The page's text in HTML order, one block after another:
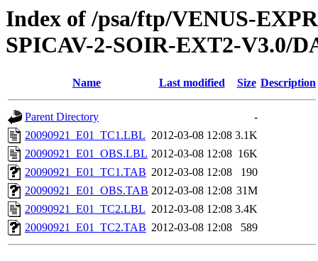
Index of /psa/ftp/VENUS-
SPICAV-2-SOIR-EXT2-V3.0/
Name Last modified Size Description
Parent Directory
-
20090921_E01_TC1.LBL 2012-03-08 12:08 3.1K
20090921_E01_OBS.LBL 2012-03-08 12:08 16K
20090921_E01_TC1.TAB 2012-03-08 12:08
190
20090921_E01_OBS.TAB 2012-03-08 12:08 31M
20090921_E01_TC2.LBL 2012-03-08 12:08 3.4K
20090921_E01_TC2.TAB 2012-03-08 12:08 589